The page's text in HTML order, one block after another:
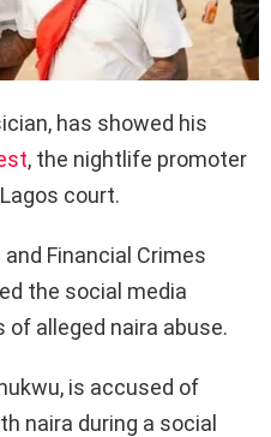
has showed his
, the nightlife promoter
court.
Financial Crimes
the social media
alleged naira abuse.
is accused of
naira during a social